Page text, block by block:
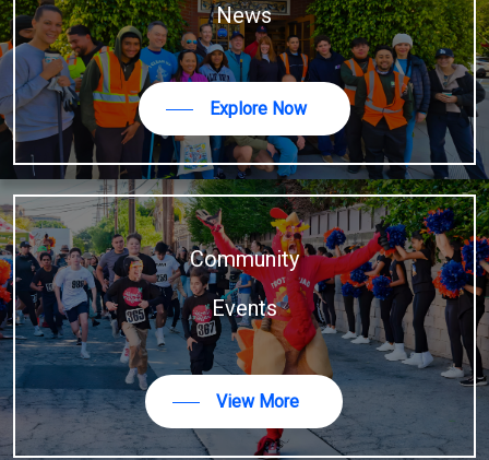
News
Explore Now
Community
Events
View More